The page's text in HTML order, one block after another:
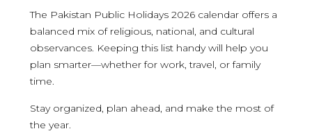
The Pakistan Public Holidays 2026 calendar offers a
balanced mix of religious, national, and cultural
observances. Keeping this list handy will help you
plan smarter—whether for work, travel, or family
time.
Stay organized, plan ahead, and make the most of
the year.